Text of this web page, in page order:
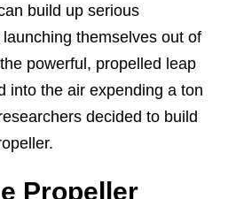
build up serious
themselves out of
powerful, propelled leap
into the air expending a ton
decided to build
Propeller